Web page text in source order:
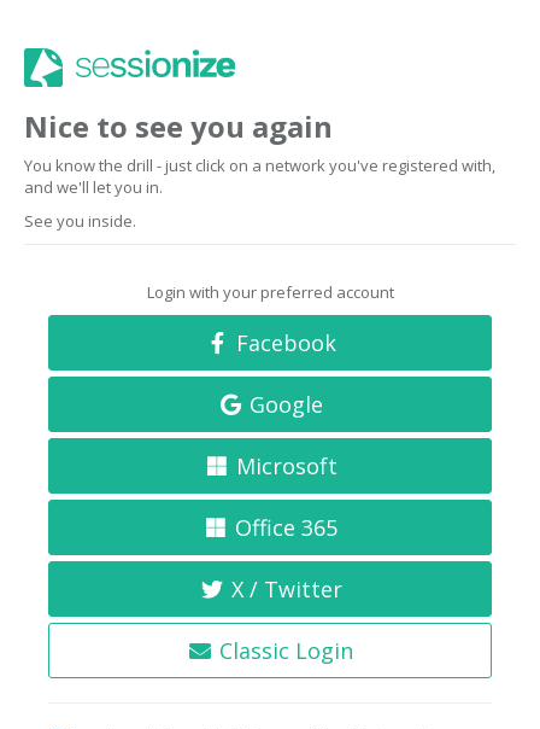
Nice to see you again
You know the drill - just click on a network you've registered with,
and we'll let you in.
See you inside.
Login with your preferred account
Facebook
Google
Microsoft
Office 365
X / Twitter
Classic Login